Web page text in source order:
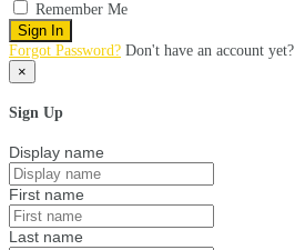
Remember Me
Sign In
Forgot Password? Don't have an account yet?
×
Sign Up
Display name
First name
Last name